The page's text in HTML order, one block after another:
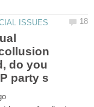
do you